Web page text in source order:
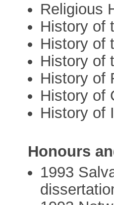
Religious
History of
History of
History of
History of
History of
History of
Honours
1993